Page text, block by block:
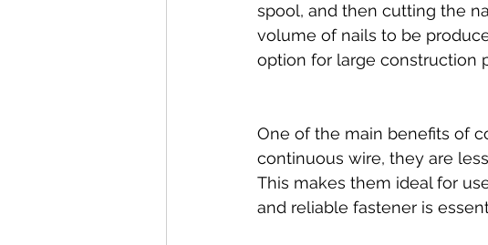
spool, and then cutting the
volume of nails to be
option for large construction
One of the main benefits of
continuous wire, they are
This makes them ideal for
and reliable fastener is